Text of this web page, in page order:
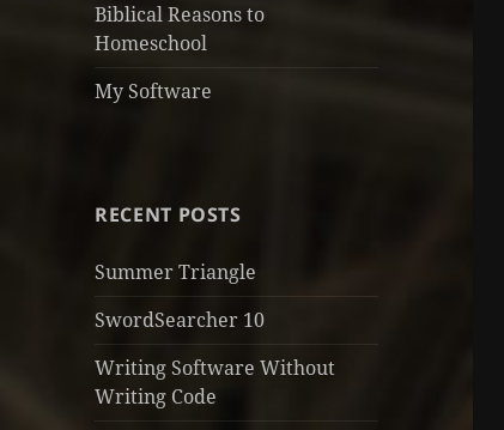
Biblical Reasons to
Homeschool
My Software
RECENT POSTS
Summer Triangle
SwordSearcher 10
Writing Software Without
Writing Code